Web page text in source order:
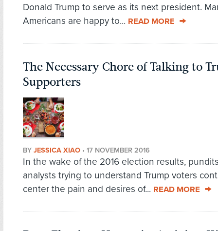
Donald Trump to serve as its next president.
Americans are happy to... READ MORE
The Necessary Chore of Talking to
Supporters
BY JESSICA XIAO • 17 NOVEMBER 2016
In the wake of the 2016 election results,
analysts trying to understand Trump voters
center the pain and desires of... READ MORE